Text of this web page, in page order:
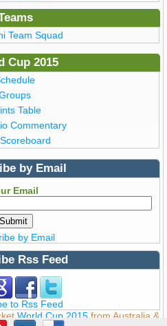
Team Squad
Cup 2015
Table
Commentary
by Email
Email
by Email
Rss Feed
to Rss Feed
World Cup 2015 from Australia &